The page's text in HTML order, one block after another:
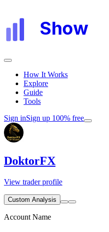
Show
How It Works
Explore
Guide
Tools
Sign inSign up 100% free
DoktorFX
View trader profile
Custom Analysis
Account Name